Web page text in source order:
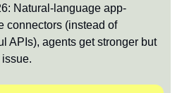
Natural-language app-
connectors (instead of
APIs), agents get stronger but